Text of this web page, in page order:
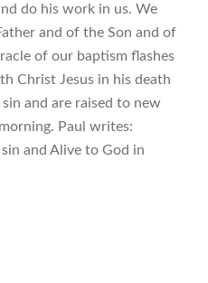
do his work in us. We
and of the Son and of
of our baptism flashes
Christ Jesus in his death
and are raised to new
Paul writes:
and Alive to God in